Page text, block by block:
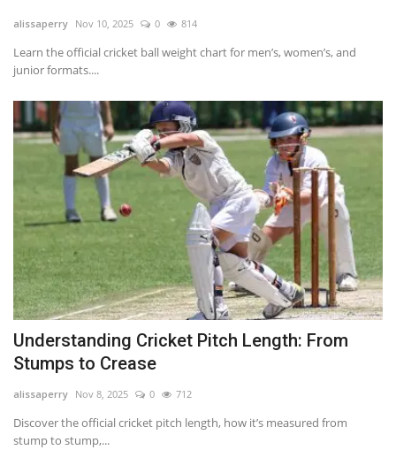
alissaperry Nov 10, 2025 0 814
Learn the official cricket ball weight chart for men’s, women’s, and
junior formats....
Understanding Cricket Pitch Length: From
Stumps to Crease
alissaperry Nov 8, 2025 0 712
Discover the official cricket pitch length, how it’s measured from
stump to stump,...